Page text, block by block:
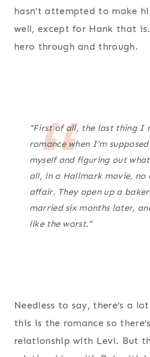
hasn’t attempted to make
well, except for Hank that
hero through and through.
“First of all, the last thing I
romance when I’m
myself and figuring out
all, in a Hallmark movie, no
affair. They open up a
married six months later,
like the worst.”
Needless to say, there’s a
this is the romance so
relationship with Levi. But